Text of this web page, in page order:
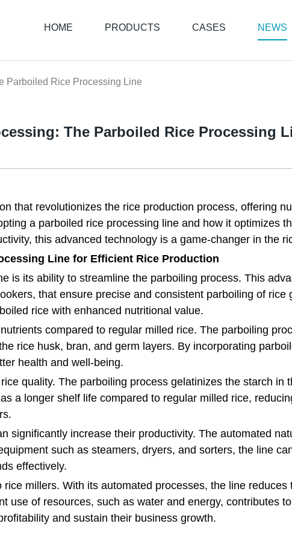
HOME PRODUCTS CASES NEWS
Parboiled Rice Processing Line
The Parboiled Rice Processing
that revolutionizes the rice production process, offering
a parboiled rice processing line and how it optimizes
this advanced technology is a game-changer in the
Line for Efficient Rice Production
is its ability to streamline the parboiling process. This
that ensure precise and consistent parboiling of rice
rice with enhanced nutritional value.
compared to regular milled rice. The parboiling
rice husk, bran, and germ layers. By incorporating
health and well-being.
quality. The parboiling process gelatinizes the starch in
a longer shelf life compared to regular milled rice,
significantly increase their productivity. The automated
such as steamers, dryers, and sorters, the line
effectively.
millers. With its automated processes, the line reduces
use of resources, such as water and energy, contributes
and sustain their business growth.